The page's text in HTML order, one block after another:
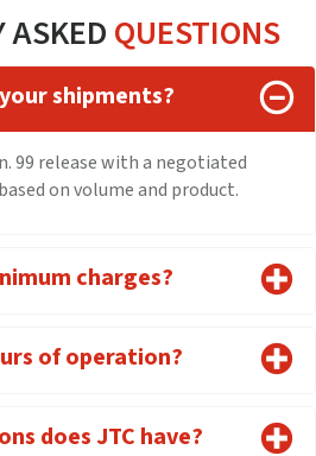
ASKED QUESTIONS
shipments?
99 release with a negotiated
on volume and product.
charges?
of operation?
does JTC have?